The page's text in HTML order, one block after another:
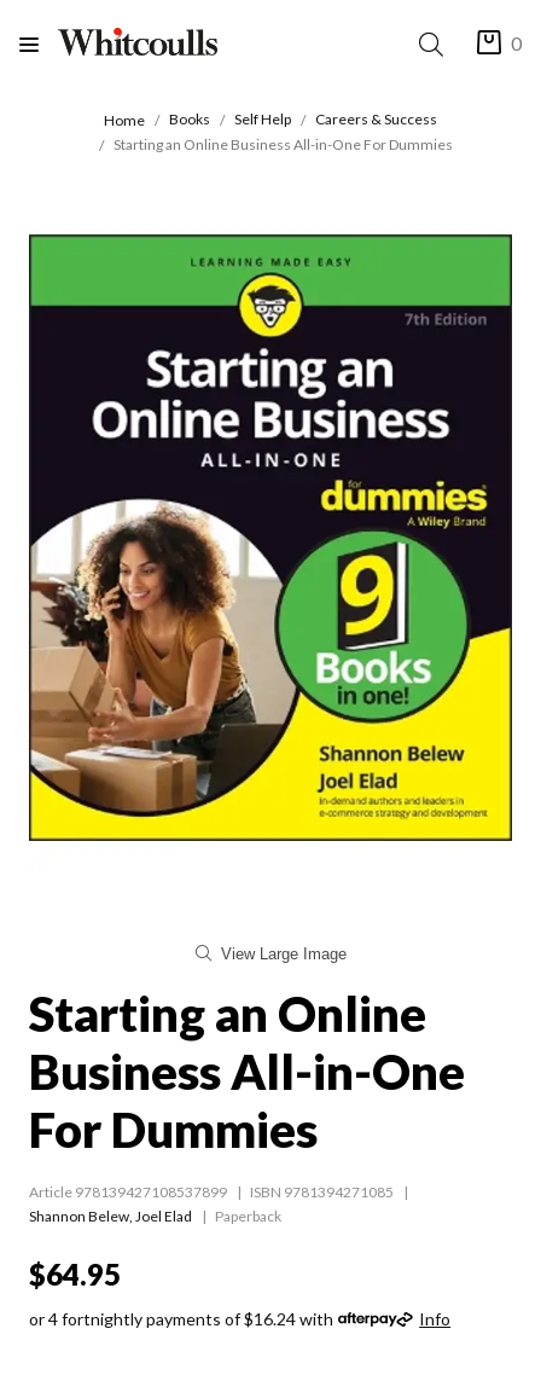
0
Home Books Self Help
Careers & Success
Starting an Online Business All-in-One For Dummies
View Large Image
Starting an Online
Business All-in-One
For Dummies
Article 978139427108537899
ISBN 9781394271085
Shannon Belew Joel Elad Paperback
$64.95
or 4 fortnightly payments of $16.24 with Info